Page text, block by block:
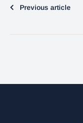
Previous article